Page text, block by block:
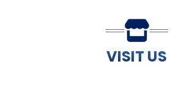
VISIT US